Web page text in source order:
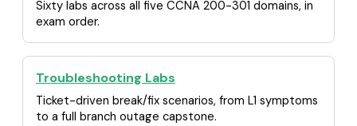
Sixty labs across all five CCNA 200-301 domains, in
exam order.
Troubleshooting Labs
Ticket-driven break/fix scenarios, from L1 symptoms
to a full branch outage capstone.